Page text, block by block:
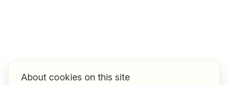
About cookies on this site